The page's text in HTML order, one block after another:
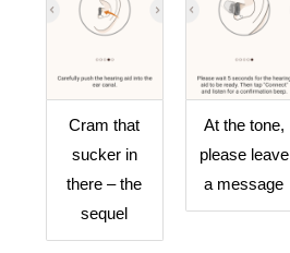
Cram that
sucker in
there – the
sequel
At the tone,
please leave
a message